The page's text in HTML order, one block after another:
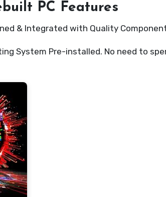
PC Features
& Integrated with Quality
System Pre-installed. No need to